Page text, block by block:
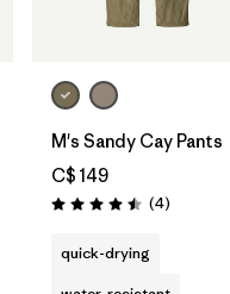
M's Sandy Cay Pants
C$ 149
Rating: 4.5 / 5 (4Reviews
)
quick-drying